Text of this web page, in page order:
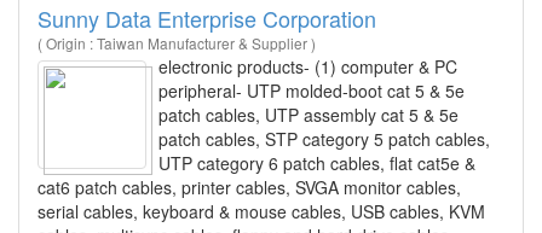
Sunny Data Enterprise Corporation
( Origin : Taiwan Manufacturer & Supplier )
electronic products- (1) computer & PC
peripheral- UTP molded-boot cat 5 & 5e
patch cables, UTP assembly cat 5 & 5e
patch cables, STP category 5 patch cables,
UTP category 6 patch cables, flat cat5e &
cat6 patch cables, printer cables, SVGA monitor cables,
serial cables, keyboard & mouse cables, USB cables, KVM